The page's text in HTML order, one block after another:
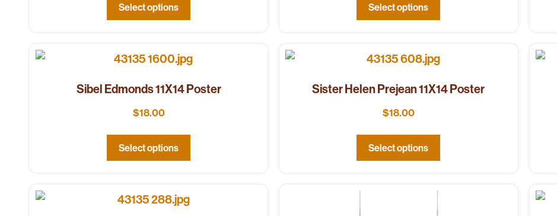
Select options Select options
Sibel Edmonds 11X14 Poster
$18.00
Select options
Sister Helen Prejean 11X14 Poster
$18.00
Select options